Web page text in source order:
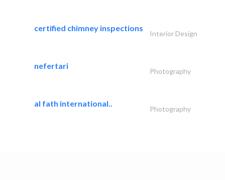
certified chimney inspections
Interior Design
nefertari
Photography
al fath international..
Photography